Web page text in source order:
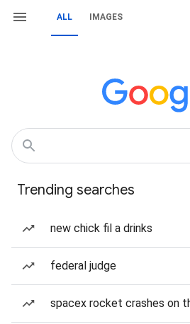
ALL IMAGES
Trending searches
new chick fil a drinks
federal judge
spacex rocket crashes on